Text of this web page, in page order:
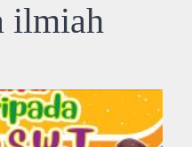
ilmiah